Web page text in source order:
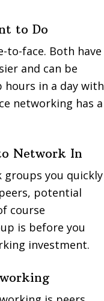
to Do
to-face. Both have
and can be
hours in a day with
networking has a
Network In
you quickly
potential
course
is before you
investment.